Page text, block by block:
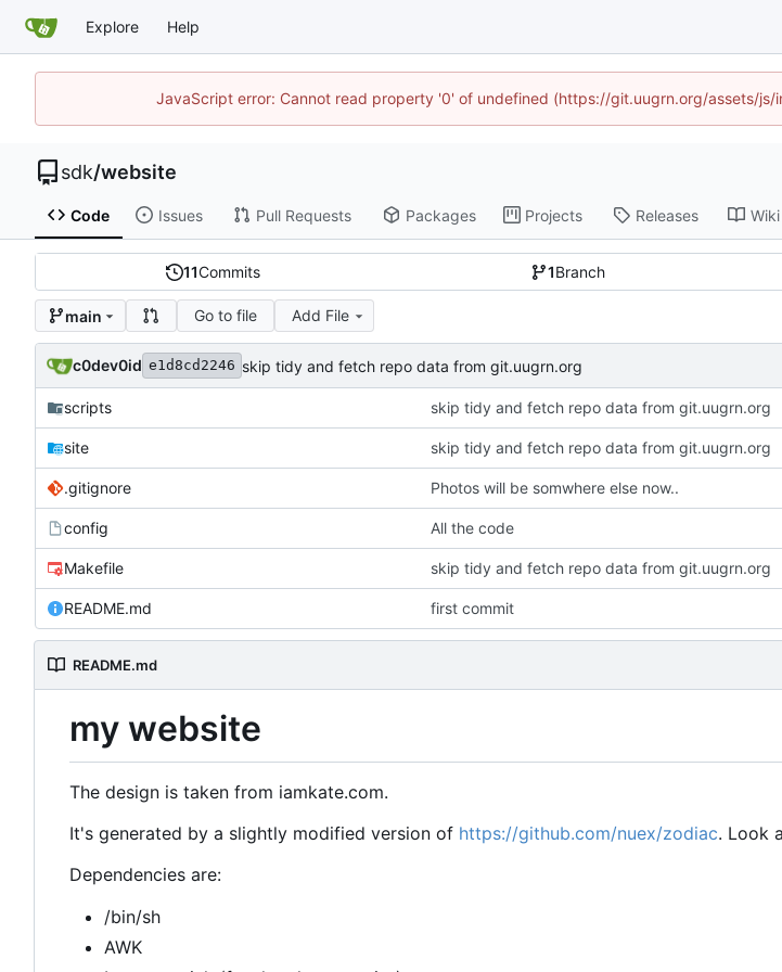
Explore Help
JavaScript error: Cannot read property '0' of undefined (https://git.uugrn.org/assets/js/
sdk/website
Code Issues Pull Requests Packages Projects Releases Wiki
11Commits 1Branch
main Go to file Add File
c0dev0id e1d8cd2246 skip tidy and fetch repo data from git.uugrn.org
scripts skip tidy and fetch repo data from git.uugrn.org
site skip tidy and fetch repo data from git.uugrn.org
.gitignore Photos will be somwhere else now..
config All the code
Makefile skip tidy and fetch repo data from git.uugrn.org
README.md first commit
README.md
my website
The design is taken from iamkate.com.
It's generated by a slightly modified version of https://github.com/nuex/zodiac. Look
Dependencies are:
/bin/sh
AWK